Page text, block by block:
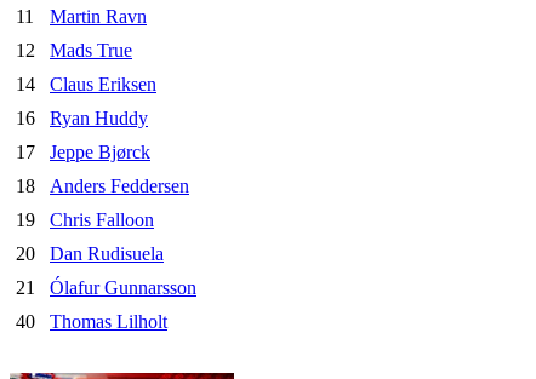
11
Martin Ravn
12
Mads True
14
Claus Eriksen
16
Ryan Huddy
17
Jeppe Bjørck
18
Anders Feddersen
19
Chris Falloon
20
Dan Rudisuela
21
Ólafur Gunnarsson
40
Thomas Lilholt